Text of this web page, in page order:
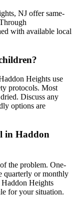
NJ offer same-
with available local
Heights use
protocols. Most
Discuss any
options are
in Haddon
the problem. One-
quarterly or monthly
Heights
for your situation.